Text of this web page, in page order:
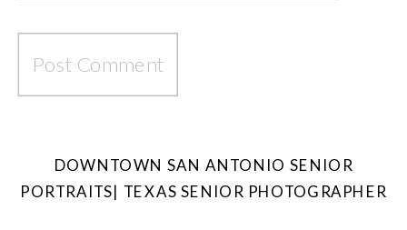
DOWNTOWN SAN ANTONIO SENIOR
PORTRAITS| TEXAS SENIOR PHOTOGRAPHER